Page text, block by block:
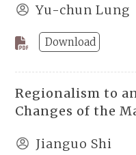
Yu-chun Lung
Download
Regionalism to
Changes of the
Jianguo Shi